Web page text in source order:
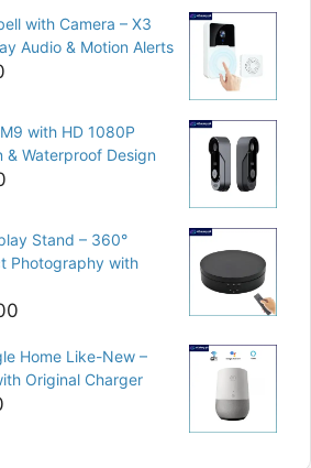
is:
₨12,500.
with Camera – X3
Audio & Motion Alerts
is:
₨6,400.
with HD 1080P
& Waterproof Design
is:
₨8,400.
Stand – 360°
Photography with
₨5,200
through
Home Like-New –
Original Charger